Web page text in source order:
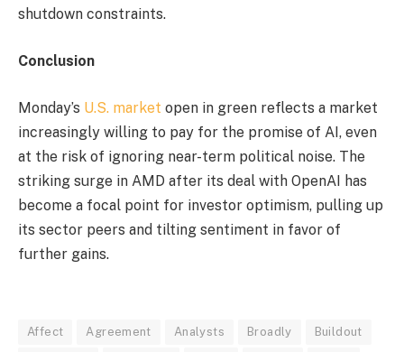
shutdown constraints.
Conclusion
Monday’s U.S. market open in green reflects a market
increasingly willing to pay for the promise of AI, even
at the risk of ignoring near-term political noise. The
striking surge in AMD after its deal with OpenAI has
become a focal point for investor optimism, pulling up
its sector peers and tilting sentiment in favor of
further gains.
Affect Agreement Analysts Broadly Buildout